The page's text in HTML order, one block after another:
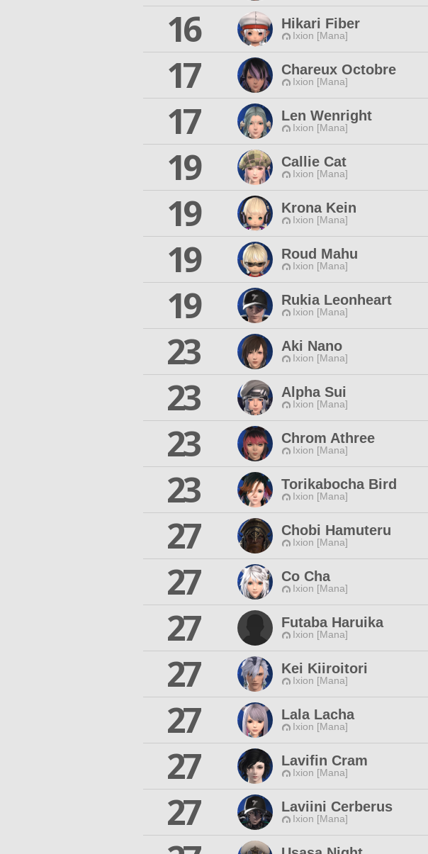
16
Hikari Fiber
Ixion [Mana]
17
Chareux Octobre
Ixion [Mana]
17
Len Wenright
Ixion [Mana]
19
Callie Cat
Ixion [Mana]
19
Krona Kein
Ixion [Mana]
19
Roud Mahu
Ixion [Mana]
19
Rukia Leonheart
Ixion [Mana]
23
Aki Nano
Ixion [Mana]
23
Alpha Sui
Ixion [Mana]
23
Chrom Athree
Ixion [Mana]
23
Torikabocha Bird
Ixion [Mana]
27
Chobi Hamuteru
Ixion [Mana]
27
Co Cha
Ixion [Mana]
27
Futaba Haruika
Ixion [Mana]
27
Kei Kiiroitori
Ixion [Mana]
27
Lala Lacha
Ixion [Mana]
27
Lavifin Cram
Ixion [Mana]
27
Laviini Cerberus
Ixion [Mana]